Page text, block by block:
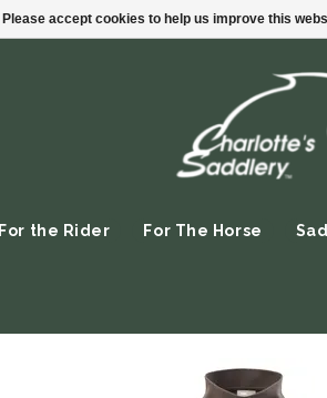
For the Rider For The Horse
Please accept cookies to help us improve this